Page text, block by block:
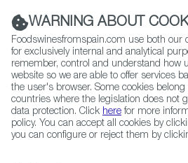
Contact FWS Worldwide
Home Restaurants from Spain
WARNING ABOUT
Foodswinesfromspain.com use both our
for exclusively internal and analytical
remember, control and understand how
website so we are able to offer services
the user's browser. Some cookies
countries where the legislation does not
data protection. Click here for more
policy. You can accept all cookies by
you can configure or reject them by